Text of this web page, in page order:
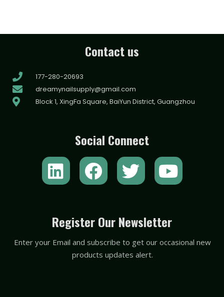
Contact us
177-280-20693
dreamynailsupply@gmail.com
Block 1, XingFa Square, BaiYun District, Guangzhou
Social Connect
L
i
k
e
d
F
a
e
b
o
T
w
t
t
e
Y
o
t
u
b
Register Our Newsletter
Enter your Email and subscribe to get our occasional new
products updates alert.